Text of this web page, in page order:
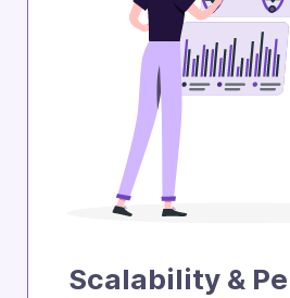
Scalability &